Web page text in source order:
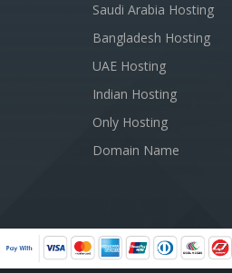
Saudi Arabia Hosting
Bangladesh Hosting
UAE Hosting
Indian Hosting
Only Hosting
Domain Name